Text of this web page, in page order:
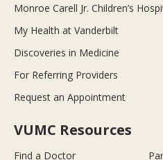
Monroe Carell Jr. Children’s
My Health at Vanderbilt
Discoveries in Medicine
For Referring Providers
Request an Appointment
VUMC Resources
Find a Doctor